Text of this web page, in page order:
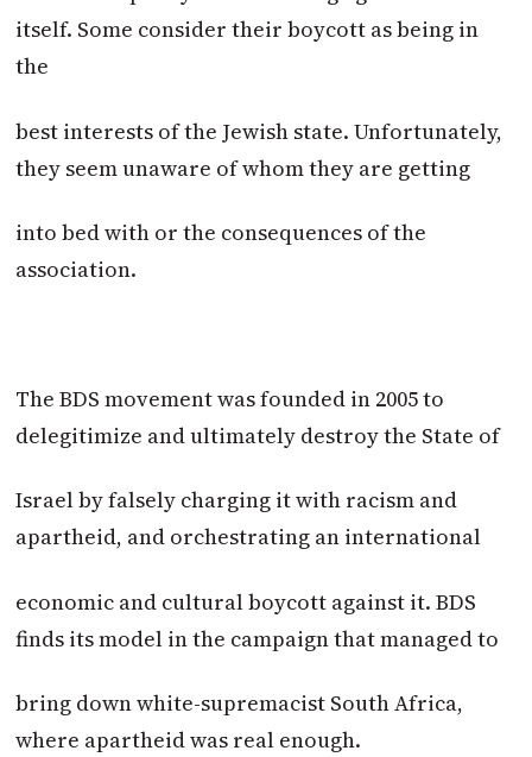
itself. Some consider their boycott as being in
the
best interests of the Jewish state. Unfortunately,
they seem unaware of whom they are getting
into bed with or the consequences of the
association.
The BDS movement was founded in 2005 to
delegitimize and ultimately destroy the State of
Israel by falsely charging it with racism and
apartheid, and orchestrating an international
economic and cultural boycott against it. BDS
finds its model in the campaign that managed to
bring down white-supremacist South Africa,
where apartheid was real enough.